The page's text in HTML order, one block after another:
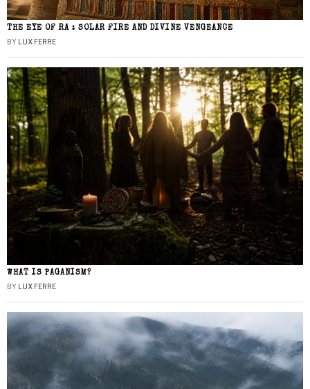
THE EYE OF RA : SOLAR FIRE AND DIVINE VENGEANCE
BY LUX FERRE
WHAT IS PAGANISM?
BY LUX FERRE